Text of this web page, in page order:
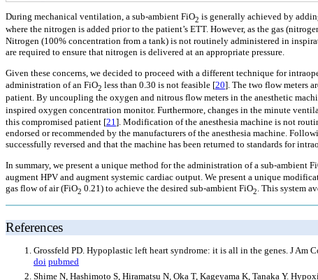
During mechanical ventilation, a sub-ambient FiO2 is generally achieved by
where the nitrogen is added prior to the patient’s ETT. However, as the gas
Nitrogen (100% concentration from a tank) is not routinely administered in
are required to ensure that nitrogen is delivered at an appropriate pressure.
Given these concerns, we decided to proceed with a different technique for
administration of an FiO2 less than 0.30 is not feasible [20]. The two flow meters
patient. By uncoupling the oxygen and nitrous flow meters in the anesthetic
inspired oxygen concentration monitor. Furthermore, changes in the minute
this compromised patient [21]. Modification of the anesthesia machine is not
endorsed or recommended by the manufacturers of the anesthesia machine.
successfully reversed and that the machine has been returned to standards for
In summary, we present a unique method for the administration of a sub-ambient
augment HPV and augment systemic cardiac output. We present a unique
gas flow of air (FiO2 0.21) to achieve the desired sub-ambient FiO2. This system
References
Grossfeld PD. Hypoplastic left heart syndrome: it is all in the genes. J Am
doi pubmed
Shime N, Hashimoto S, Hiramatsu N, Oka T, Kageyama K, Tanaka Y.